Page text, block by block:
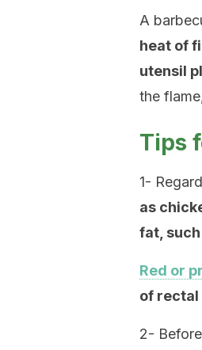
A
heat of
utensil
the
Tips
1-
as
fat,
Red or
of rectal
2-